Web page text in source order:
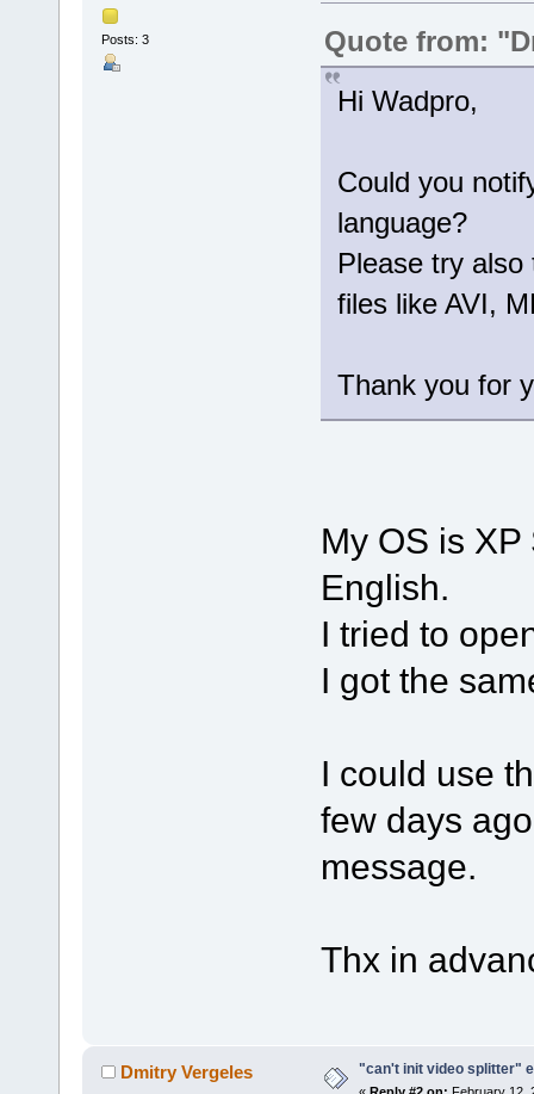
Posts: 3
Quote from:
Hi Wadpro,
Could you
language?
Please try
files like AVI,
Thank you for
My OS is
English.
I tried to
I got the
I could use
few days
message.
Thx in
Dmitry Vergeles "can't init video splitter"
« Reply #2 on: February 12,